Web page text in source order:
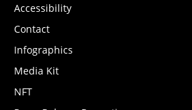
Accessibility
Contact
Infographics
Media Kit
NFT